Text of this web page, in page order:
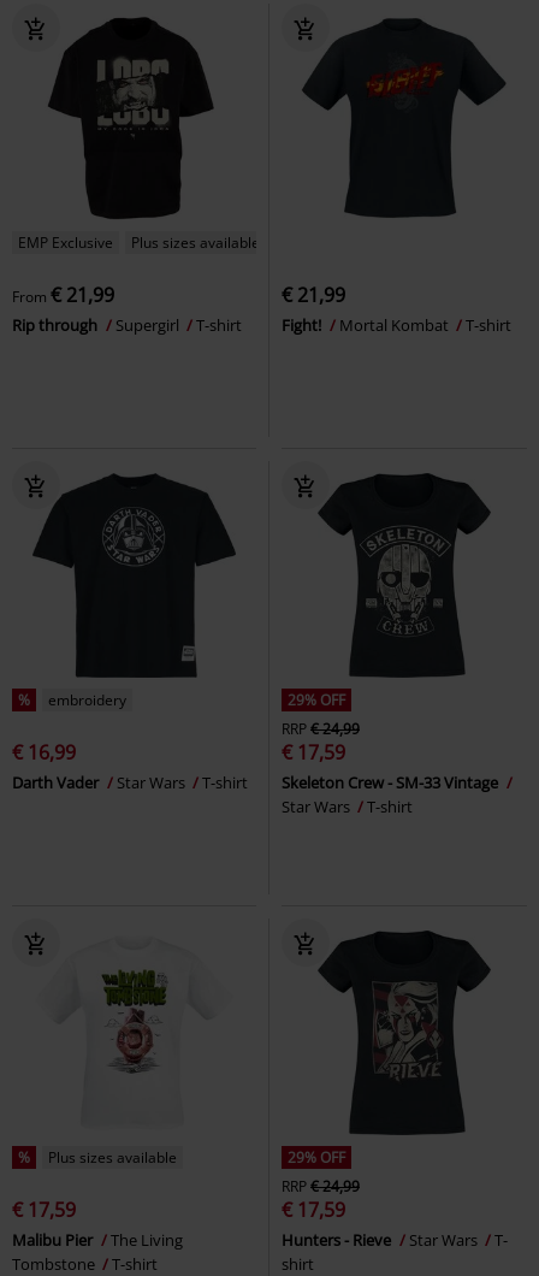
EMP Exclusive Plus sizes available
From € 21,99
Rip through Supergirl T-shirt
€ 21,99
Fight! Mortal Kombat T-shirt
% embroidery
€ 16,99
Darth Vader Star Wars T-shirt
29% OFF
RRP€ 24,99
€ 17,59
Skeleton Crew - SM-33 Vintage
Star Wars
T-shirt
% Plus sizes available
€ 17,59
Malibu Pier
The Living
Tombstone
T-shirt
29% OFF
RRP€ 24,99
€ 17,59
Hunters - Rieve Star Wars
T-
shirt